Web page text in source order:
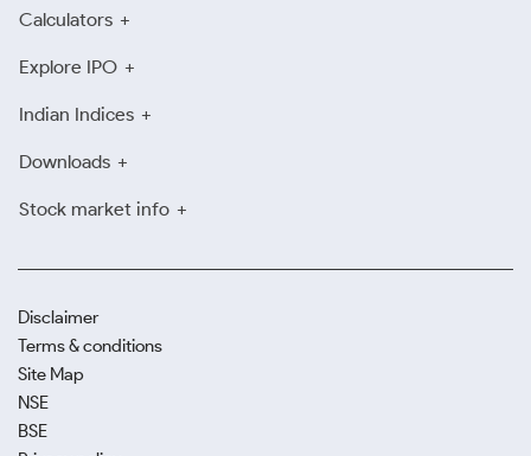
Calculators
Explore IPO
Indian Indices
Downloads
Stock market info
Disclaimer
Terms & conditions
Site Map
NSE
BSE